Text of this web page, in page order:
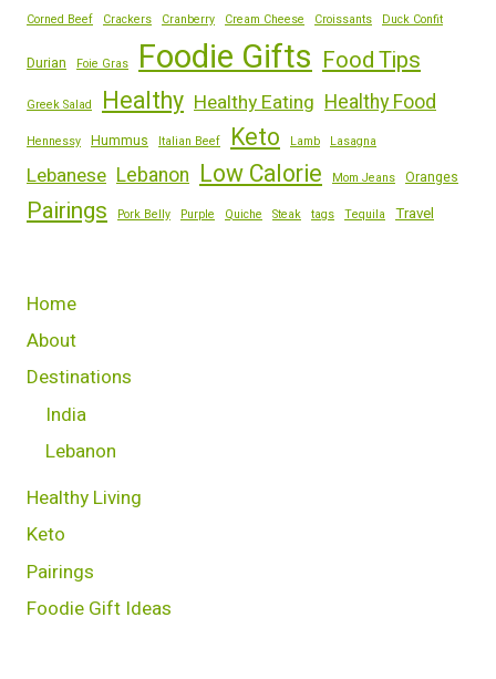
Corned Beef
Crackers Cranberry Cream Cheese Croissants Duck Confit
Durian Foie Gras Foodie Gifts Food Tips
Greek Salad Healthy Healthy Eating Healthy Food
Hennessy Hummus Italian Beef Keto Lamb Lasagna
Lebanese Lebanon Low Calorie Mom Jeans Oranges
Pairings Pork Belly Purple Quiche Steak tags Tequila Travel
Home
About
Destinations
India
Lebanon
Healthy Living
Keto
Pairings
Foodie Gift Ideas